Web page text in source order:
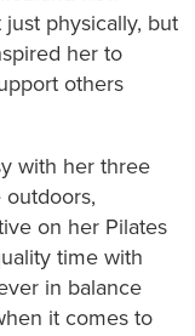
physically, but
her to
others
with her three
on her Pilates
time with
in balance
it comes to